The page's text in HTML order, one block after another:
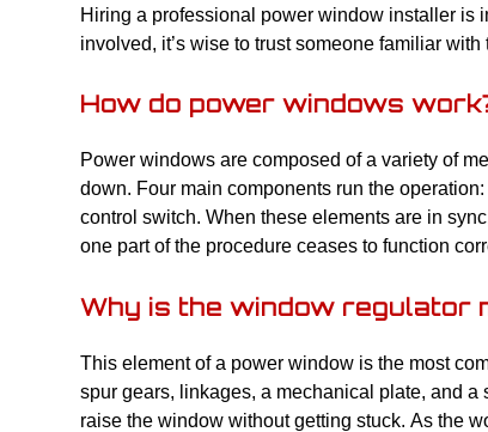
Hiring a professional power window installer is
involved, it’s wise to trust someone familiar
How do power windows
Power windows are composed of a variety of
down. Four main components run the
control switch. When these elements are in
one part of the procedure ceases to function
Why is the window regulator
This element of a power window is the most
spur gears, linkages, a mechanical plate, and a
raise the window without getting stuck. As the